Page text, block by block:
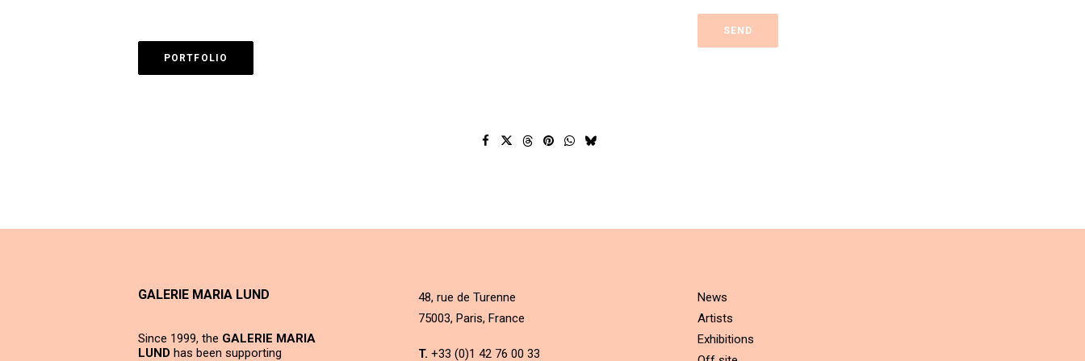
PORTFOLIO
GALERIE MARIA LUND
Since 1999, the GALERIE MARIA
LUND has been supporting
48, rue de Turenne
75003, Paris, France
T. +33 (0)1 42 76 00 33
News
Artists
Exhibitions